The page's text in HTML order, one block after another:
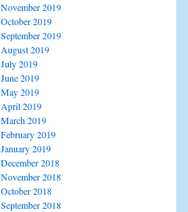
November 2019
October 2019
September 2019
August 2019
July 2019
June 2019
May 2019
April 2019
March 2019
February 2019
January 2019
December 2018
November 2018
October 2018
September 2018